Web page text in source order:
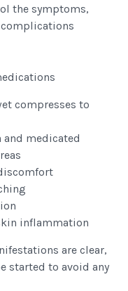
the symptoms,
compresses to
and medicated
inflammation
are clear,
started to avoid any